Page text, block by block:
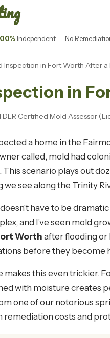
Independent — No
Inspection in Fort Worth After
in
Certified Mold Assessor
a home in the
called, mold had
scenario plays out
we see along the Trinity
have to be
and I've seen mold
Worth after flooding or
before they become
makes this even trickier.
with moisture creates
one of our notorious
remediation costs and